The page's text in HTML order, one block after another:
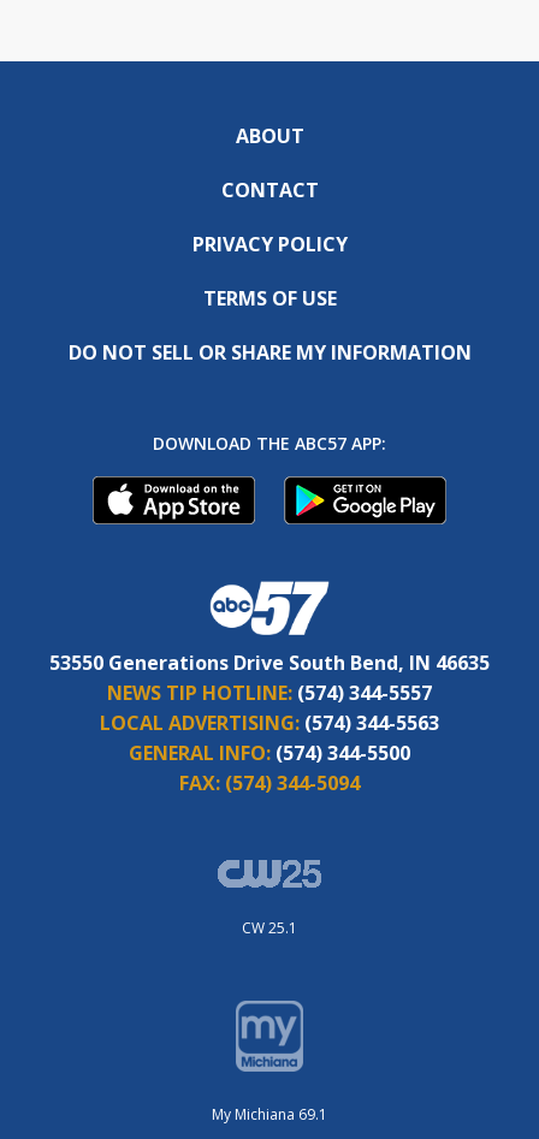
ABOUT
CONTACT
PRIVACY POLICY
TERMS OF USE
DO NOT SELL OR SHARE MY INFORMATION
DOWNLOAD THE ABC57 APP:
53550 Generations Drive South Bend, IN 46635
NEWS TIP HOTLINE: (574) 344-5557
LOCAL ADVERTISING: (574) 344-5563
GENERAL INFO: (574) 344-5500
FAX: (574) 344-5094
CW 25.1
My Michiana 69.1